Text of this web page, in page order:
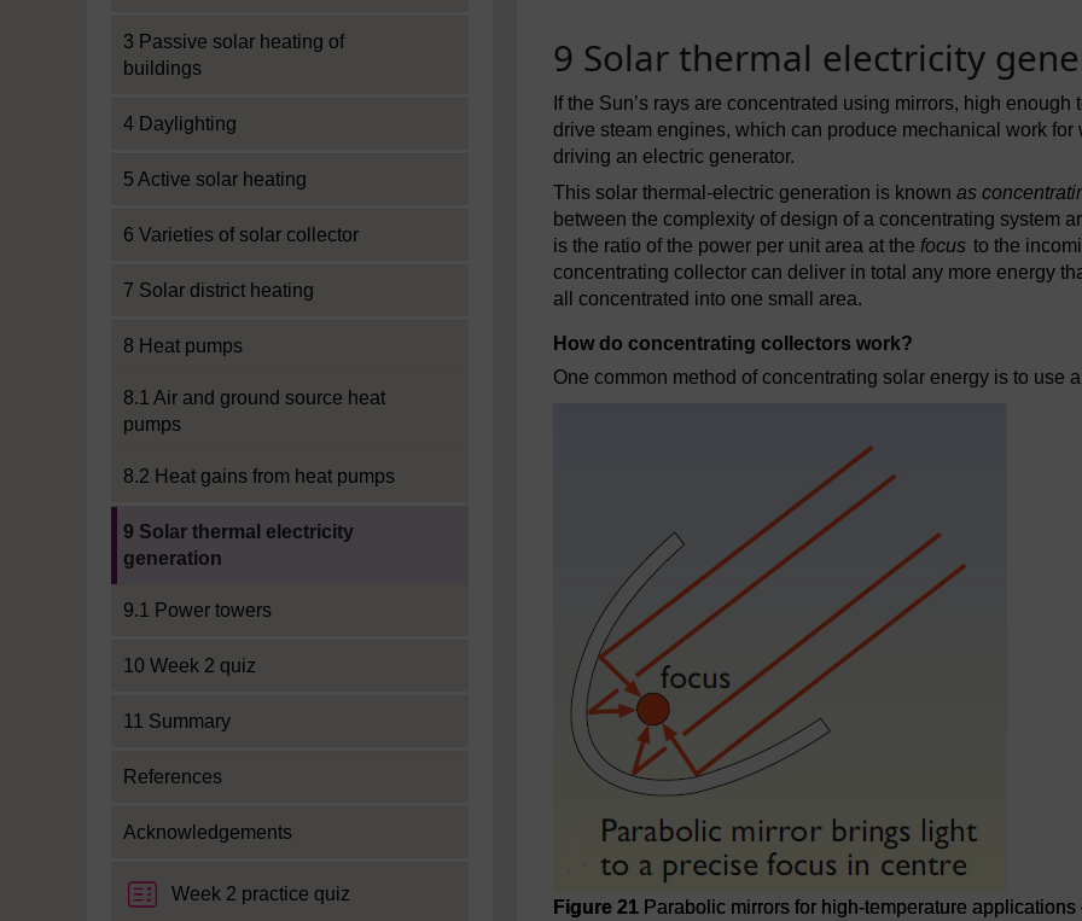
3 Passive solar heating of
buildings
4 Daylighting
5 Active solar heating
6 Varieties of solar collector
7 Solar district heating
8 Heat pumps
8.1 Air and ground source heat
pumps
8.2 Heat gains from heat pumps
9 Solar thermal electricity
generation
9.1 Power towers
10 Week 2 quiz
11 Summary
References
Acknowledgements
Week 2 practice quiz
9 Solar thermal electricity
If the Sun’s rays are concentrated using mirrors, high
drive steam engines, which can produce mechanical work
driving an electric generator.
This solar thermal-electric generation is known as
between the complexity of design of a concentrating system
is the ratio of the power per unit area at the focus to the
concentrating collector can deliver in total any more energy
all concentrated into one small area.
How do concentrating collectors work?
One common method of concentrating solar energy is to use
Figure 21 Parabolic mirrors for high-temperature